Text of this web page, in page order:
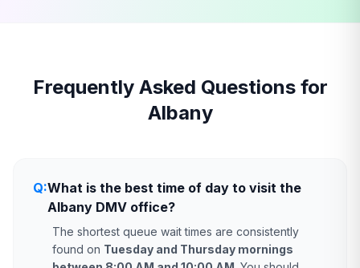
Frequently Asked Questions for
Albany
Q:What is the best time of day to visit the
Albany DMV office?
The shortest queue wait times are consistently
found on Tuesday and Thursday mornings